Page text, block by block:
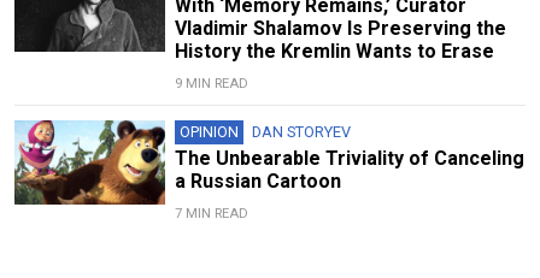
With ‘Memory Remains,’ Curator
Vladimir Shalamov Is Preserving the
History the Kremlin Wants to Erase
9 MIN READ
OPINION DAN STORYEV
The Unbearable Triviality of Canceling
a Russian Cartoon
7 MIN READ